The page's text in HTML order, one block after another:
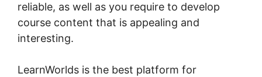
reliable, as well as you require to develop
course content that is appealing and
interesting.
LearnWorlds is the best platform for